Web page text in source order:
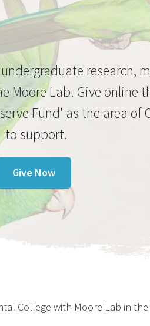
research,
Moore Lab. Give online
Fund' as the area of
to support.
Give Now
College with Moore Lab in